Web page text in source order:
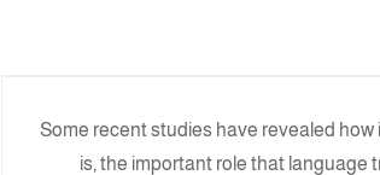
Some recent studies have revealed how
is, the important role that language